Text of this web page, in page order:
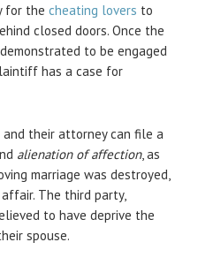
for the cheating lovers to
closed doors. Once the
to be engaged
has a case for
their attorney can file a
alienation of affection, as
marriage was destroyed,
The third party,
to have deprive the
spouse.